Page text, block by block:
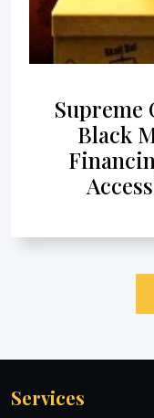
Supreme
Black
Services